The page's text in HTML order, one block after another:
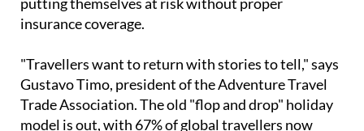
insurance coverage.
"Travellers want to return with stories to tell," says
Gustavo Timo, president of the Adventure Travel
Trade Association. The old "flop and drop" holiday
model is out, with 67% of global travellers now